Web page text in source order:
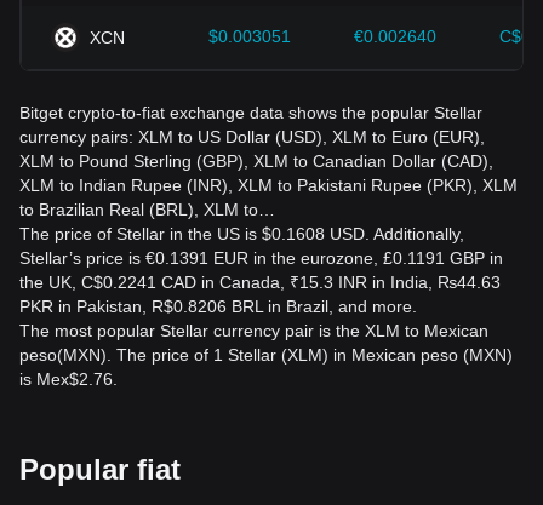
XCN $0.003051 €0.002640
Bitget crypto-to-fiat exchange data shows the popular Stellar
currency pairs: XLM to US Dollar (USD), XLM to Euro (EUR),
XLM to Pound Sterling (GBP), XLM to Canadian Dollar (CAD),
XLM to Indian Rupee (INR), XLM to Pakistani Rupee (PKR), XLM
to Brazilian Real (BRL), XLM to…
The price of Stellar in the US is $0.1608 USD. Additionally,
Stellar’s price is €0.1391 EUR in the eurozone, £0.1191 GBP in
the UK, C$0.2241 CAD in Canada, ₹15.3 INR in India, ₨44.63
PKR in Pakistan, R$0.8206 BRL in Brazil, and more.
The most popular Stellar currency pair is the XLM to Mexican
peso(MXN). The price of 1 Stellar (XLM) in Mexican peso (MXN)
is Mex$2.76.
Popular fiat